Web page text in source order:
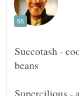
Succotash -